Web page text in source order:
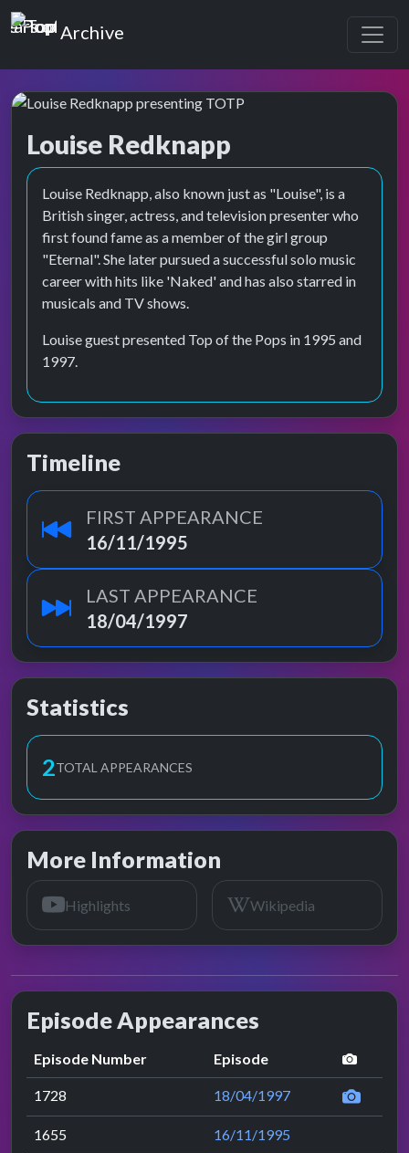
Top of the Pops
Archive
Louise Redknapp
Top of the Pops Archive
Louise Redknapp, also known just as "Louise", is a
British singer, actress, and television presenter who
first found fame as a member of the girl group
"Eternal". She later pursued a successful solo music
career with hits like 'Naked' and has also starred in
musicals and TV shows.
Louise guest presented Top of the Pops in 1995 and
1997.
Timeline
FIRST APPEARANCE
16/11/1995
LAST APPEARANCE
18/04/1997
Statistics
2TOTAL APPEARANCES
More Information
Highlights Wikipedia
Episode Appearances
Episode Number Episode
1728 18/04/1997
1655 16/11/1995